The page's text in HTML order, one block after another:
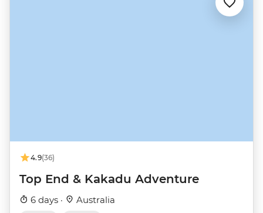
4.9(36)
Top End & Kakadu Adventure
6 days · Australia